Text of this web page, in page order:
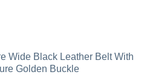
Wide Black Leather Belt With
Golden Buckle